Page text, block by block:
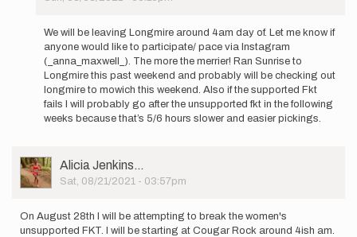
My
friend
Emily
Hamlin
Anna
Maxwell
We will be leaving Longmire around 4am day of. Let me know if
anyone would like to participate/ pace via Instagram
(_anna_maxwell_). The more the merrier! Ran Sunrise to
Longmire this past weekend and probably will be checking out
longmire to mowich this weekend. Also if the supported Fkt
fails I will probably go after the unsupported fkt in the following
weeks because that’s 5/6 hours slower and easier pickings.
User
Picture
Alicia Jenkins…
Sat, 08/21/2021 - 03:57pm
On August 28th I will be attempting to break the women's
unsupported FKT. I will be starting at Cougar Rock around 4ish am.